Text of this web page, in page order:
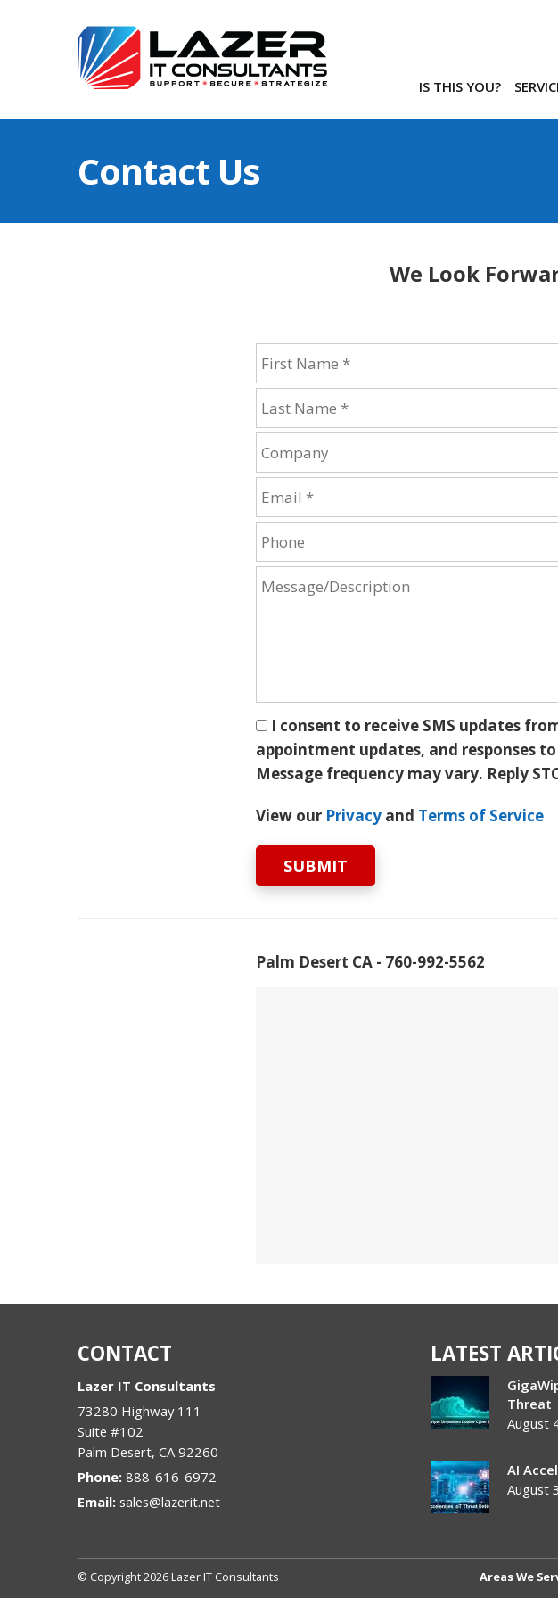
IS THIS YOU?
Contact Us
We Look
I consent to receive SMS updates
appointment updates, and responses
Message frequency may vary. Reply
View our Privacy and Terms of Service
SUBMIT
Palm Desert CA - 760-992-5562
CONTACT
Lazer IT Consultants
73280 Highway 111
Suite #102
Palm Desert, CA 92260
Phone: 888-616-6972
Email: sales@lazerit.net
LATEST
Threat
August
AI
August
© Copyright 2026 Lazer IT Consultants Areas We